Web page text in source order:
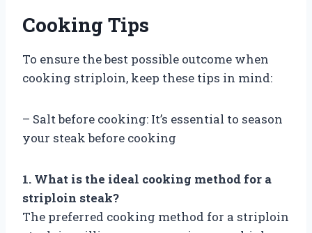
Cooking Tips
To ensure the best possible outcome when
cooking striploin, keep these tips in mind:
– Salt before cooking: It’s essential to season
your steak before cooking
1. What is the ideal cooking method for a
striploin steak?
The preferred cooking method for a striploin